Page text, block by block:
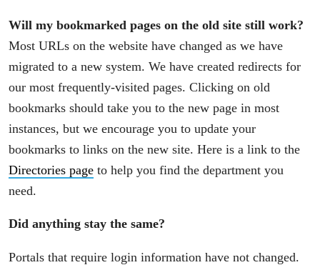
Will my bookmarked pages on the old site still work?
Most URLs on the website have changed as we have
migrated to a new system. We have created redirects for
our most frequently-visited pages. Clicking on old
bookmarks should take you to the new page in most
instances, but we encourage you to update your
bookmarks to links on the new site. Here is a link to the
Directories page to help you find the department you
need.
Did anything stay the same?
Portals that require login information have not changed.